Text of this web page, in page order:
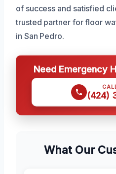
of success and satisfied
trusted partner for floor
in San Pedro.
Need Emergency
(424)
What Our